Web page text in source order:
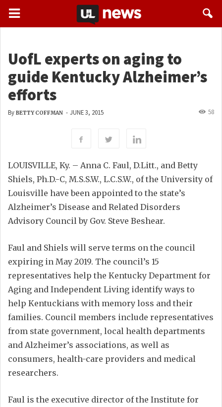
UofL experts on aging to
guide Kentucky Alzheimer’s
efforts
By BETTY COFFMAN - JUNE 3, 2015 58
LOUISVILLE, Ky. – Anna C. Faul, D.Litt., and Betty
Shiels, Ph.D.-C, M.S.S.W., L.C.S.W., of the University of
Louisville have been appointed to the state’s
Alzheimer’s Disease and Related Disorders
Advisory Council by Gov. Steve Beshear.
Faul and Shiels will serve terms on the council
expiring in May 2019. The council’s 15
representatives help the Kentucky Department for
Aging and Independent Living identify ways to
help Kentuckians with memory loss and their
families. Council members include representatives
from state government, local health departments
and Alzheimer’s associations, as well as
consumers, health-care providers and medical
researchers.
Faul is the executive director of the Institute for